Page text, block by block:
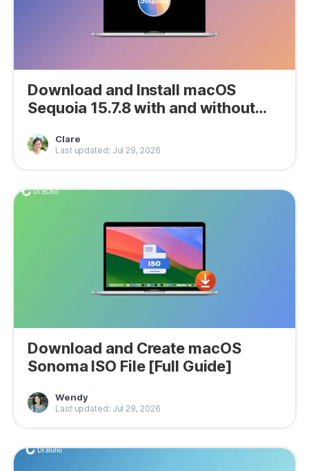
Download and Install macOS
Sequoia 15.7.8 with and without
Clare
Last updated: Jul 29, 2026
Download and Create macOS
Sonoma ISO File [Full Guide]
Wendy
Last updated: Jul 29, 2026